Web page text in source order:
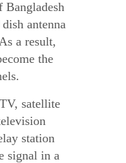
antenna
a result,
the
satellite
station
signal in a